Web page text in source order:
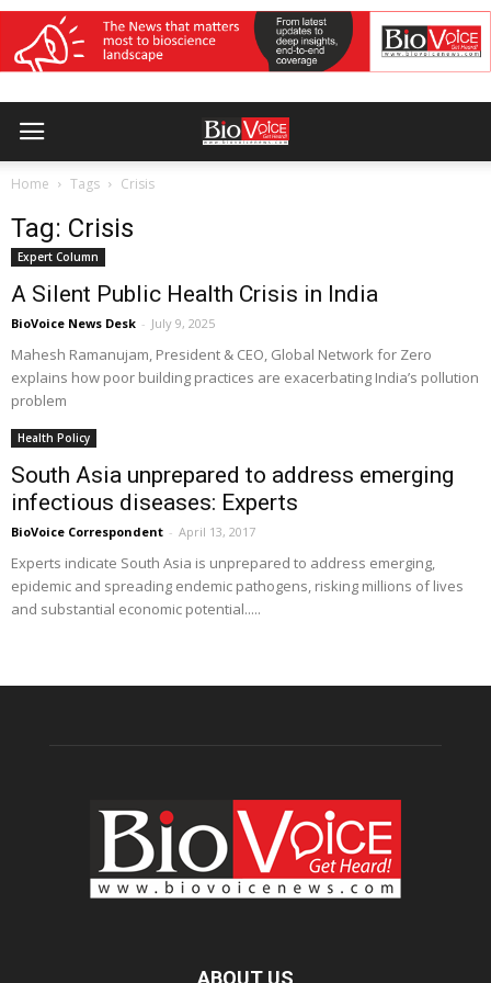
Home Tags Crisis
Tag: Crisis
Expert Column
A Silent Public Health Crisis in India
BioVoice News Desk - July 9, 2025
Mahesh Ramanujam, President & CEO, Global Network for Zero
explains how poor building practices are exacerbating India’s pollution
problem
Health Policy
South Asia unprepared to address emerging
infectious diseases: Experts
BioVoice Correspondent - April 13, 2017
Experts indicate South Asia is unprepared to address emerging,
epidemic and spreading endemic pathogens, risking millions of lives
and substantial economic potential.....
ABOUT US